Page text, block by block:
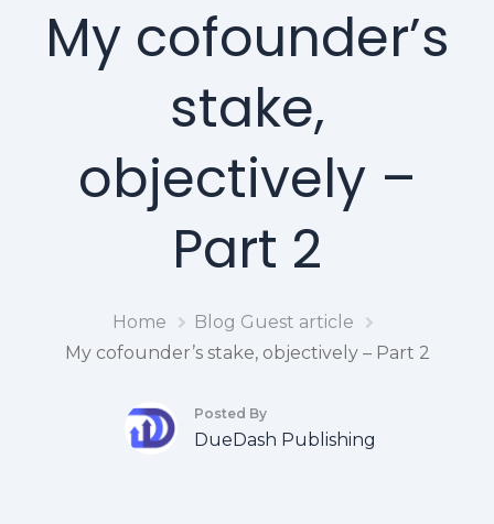
My cofounder’s
stake,
objectively –
Part 2
Home Blog Guest article
My cofounder’s stake, objectively – Part 2
Posted By
DueDash Publishing